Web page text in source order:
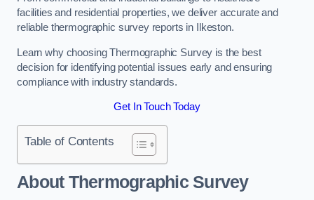
facilities and residential properties, we deliver accurate and
reliable thermographic survey reports in Ilkeston.
Learn why choosing Thermographic Survey is the best
decision for identifying potential issues early and ensuring
compliance with industry standards.
Get In Touch Today
Table of Contents
About Thermographic Survey